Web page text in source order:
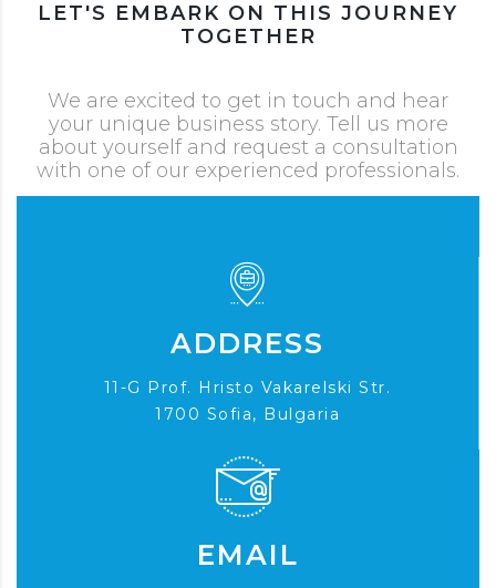
LET'S EMBARK ON THIS JOURNEY
TOGETHER
We are excited to get in touch and hear
your unique business story. Tell us more
about yourself and request a consultation
with one of our experienced professionals.
ADDRESS
11-G Prof. Hristo Vakarelski Str.
1700 Sofia, Bulgaria
EMAIL